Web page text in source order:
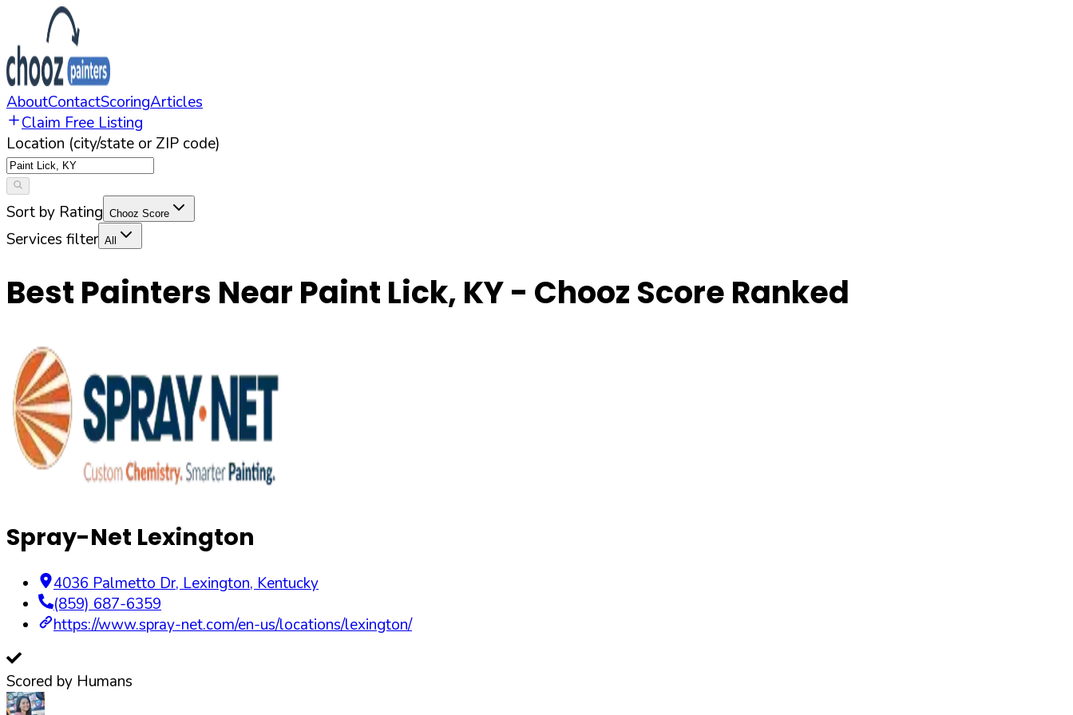
AboutContactScoringArticles
Claim Free Listing
Location (city/state or ZIP code)
Sort by Rating Chooz Score
Services filter All
Best Painters Near Paint Lick, KY- Chooz Score Ranked
Spray-Net Lexington
4036 Palmetto Dr, Lexington, Kentucky
(859) 687-6359
https://www.spray-net.com/en-us/locations/lexington/
Scored by Humans